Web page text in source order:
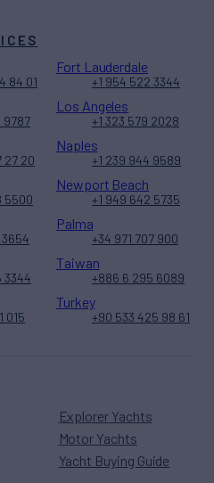
Explorer Yachts
Motor Yachts
Yacht Buying Guide
84 01
Fort Lauderdale
+1 954 522 3344
9787
Los Angeles
+1 323 579 2028
27 20
Naples
+1 239 944 9589
5500
Newport Beach
+1 949 642 5735
3654
Palma
+34 971 707 900
3344
Taiwan
+886 6 295 6089
015
Turkey
+90 533 425 98 61